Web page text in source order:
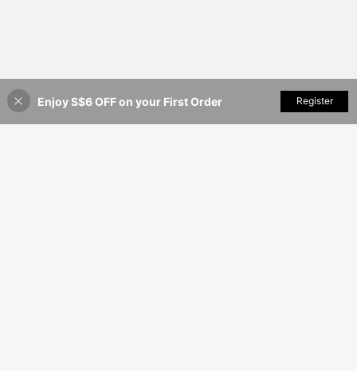
15% OFF! Add to Cart
Enjoy S$6 OFF on your First Order Register